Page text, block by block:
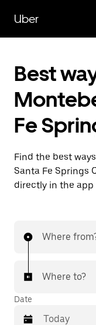
main
content
Uber
Best
Fe
Find the best
Santa Fe Springs
directly in the
Where
Where to?
Date